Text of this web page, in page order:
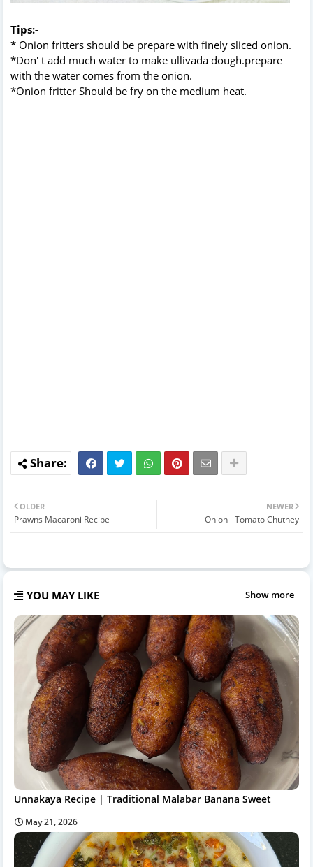
Tips:-
* Onion fritters should be prepare with finely sliced onion.
*Don' t add much water to make ullivada dough.prepare
with the water comes from the onion.
*Onion fritter Should be fry on the medium heat.
NEWER
Onion - Tomato Chutney
OLDER
Prawns Macaroni Recipe
YOU MAY LIKE Show more
Unnakaya Recipe | Traditional Malabar Banana Sweet
May 21, 2026